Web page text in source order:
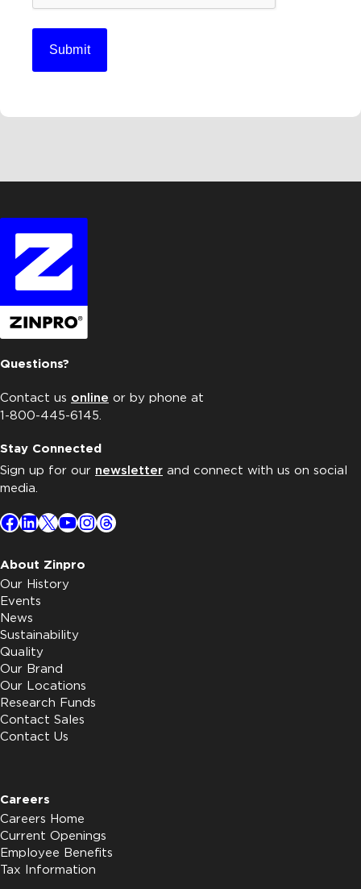
Questions?
Contact us online or by phone at
1-800-445-6145.
Stay Connected
Sign up for our newsletter and connect with us on social
media.
Facebook
LinkedIn
X YouTube
Instagram
Threads
About Zinpro
Our History
Events
News
Sustainability
Quality
Our Brand
Our Locations
Research Funds
Contact Sales
Contact Us
Careers
Careers Home
Current Openings
Employee Benefits
Tax Information